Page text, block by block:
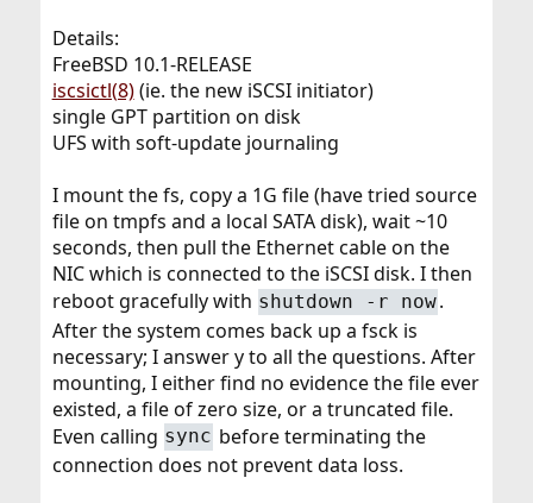
Details:
FreeBSD 10.1-RELEASE
iscsictl(8)(ie. the new iSCSI initiator)
single GPT partition on disk
UFS with soft-update journaling
I mount the fs, copy a 1G file (have tried source
file on tmpfs and a local SATA disk), wait ~10
seconds, then pull the Ethernet cable on the
NIC which is connected to the iSCSI disk. I then
reboot gracefully with shutdown -r now.
After the system comes back up a fsck is
necessary; I answer y to all the questions. After
mounting, I either find no evidence the file ever
existed, a file of zero size, or a truncated file.
Even calling sync before terminating the
connection does not prevent data loss.